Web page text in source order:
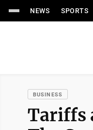
NEWS SPORTS
BUSINESS
Tariffs